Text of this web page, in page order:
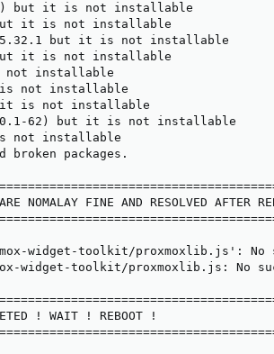
but it is not installable
it is not installable
5.32.1 but it is not installable
it is not installable
not installable
is not installable
it is not installable
3.0.1-62) but it is not installable
is not installable
packages.
NOMALAY FINE AND RESOLVED AFTER
widget-toolkit/proxmoxlib.js':
widget-toolkit/proxmoxlib.js: No
! WAIT ! REBOOT !